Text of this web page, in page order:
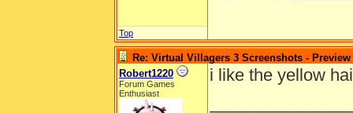
Top
Re: Virtual Villagers 3 Screenshots - Preview
Robert1220
Forum Games
Enthusiast
i like the yellow